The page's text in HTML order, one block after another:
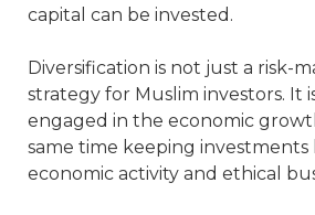
capital can be invested.
Diversification is not just a risk-
strategy for Muslim investors. It
engaged in the economic
same time keeping investments
economic activity and ethical